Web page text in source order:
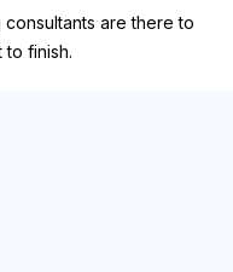
are there to
to finish.